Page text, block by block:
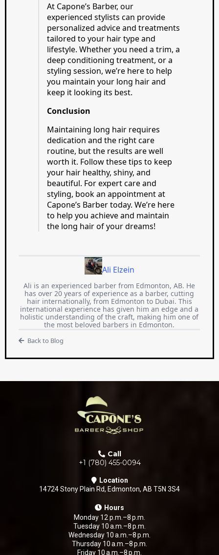
At Capone’s Barber, our
experienced stylists can provide
personalized advice and treatments
tailored to your hair type and
lifestyle. Whether you need a trim, a
deep conditioning treatment, or a
styling session, we’re here to help
you maintain your long hair and
keep it looking its best.
Conclusion
Maintaining long hair requires
dedication and the right care
routine, but the results are well
worth it. Follow these tips to keep
your hair healthy, shiny, and
beautiful. For expert care and
styling, book an appointment at
Capone’s Barber today. We’re here
to help you achieve and maintain
the long hair of your dreams!
Ali Elzein
Ali is an experienced barber from Edmonton, AB. He
has over 20 years of experience as a barber, cutting
hair internationally, from Edmonton to Dubai. This
international experience has given him an edge and a
holistic understanding of the craft, making him one of
the most beloved barbers in Edmonton.
Back to Blog
Call
+1 (780) 455-0094
Location
14724 Stony Plain Rd, Edmonton, AB T5N 3S4
Hours
Monday 12 p.m.–8 p.m.
Tuesday 10 a.m.–8 p.m.
Wednesday 10 a.m.–8 p.m.
Thursday 10 a.m.–8 p.m.
Friday 10 a.m.–8 p.m.